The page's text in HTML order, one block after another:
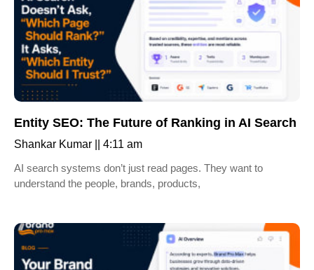
Entity SEO: The Future of Ranking in AI Search
Shankar Kumar
4:11 am
AI search systems don’t just read pages. They want to
understand the people, brands, products,